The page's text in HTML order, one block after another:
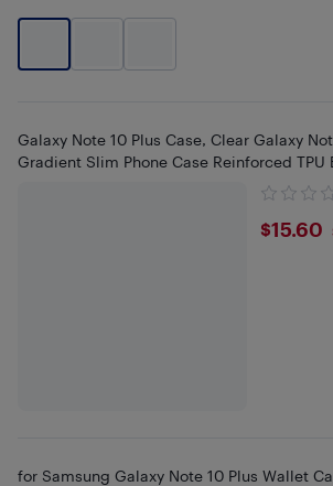
Galaxy Note 10 Plus Case, Clear Galaxy
Gradient Slim Phone Case Reinforced TPU
$15.60
for Samsung Galaxy Note 10 Plus Wallet